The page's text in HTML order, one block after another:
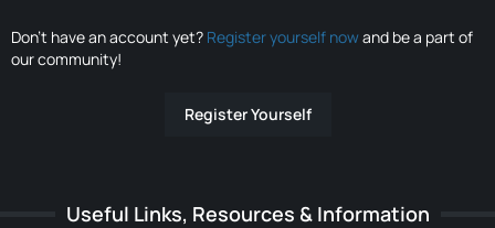
Don’t have an account yet? Register yourself nowand be a part of
our community!
Register Yourself
Useful Links, Resources & Information